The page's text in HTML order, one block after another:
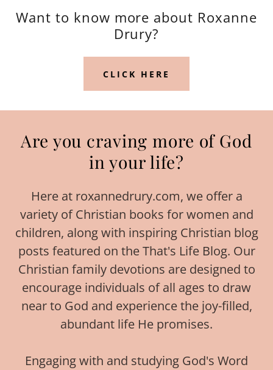
Want to know more about Roxanne
Drury?
CLICK HERE
Are you craving more of God
in your life?
Here at roxannedrury.com, we offer a
variety of Christian books for women and
children, along with inspiring Christian blog
posts featured on the That's Life Blog. Our
Christian family devotions are designed to
encourage individuals of all ages to draw
near to God and experience the joy-filled,
abundant life He promises.
Engaging with and studying God's Word